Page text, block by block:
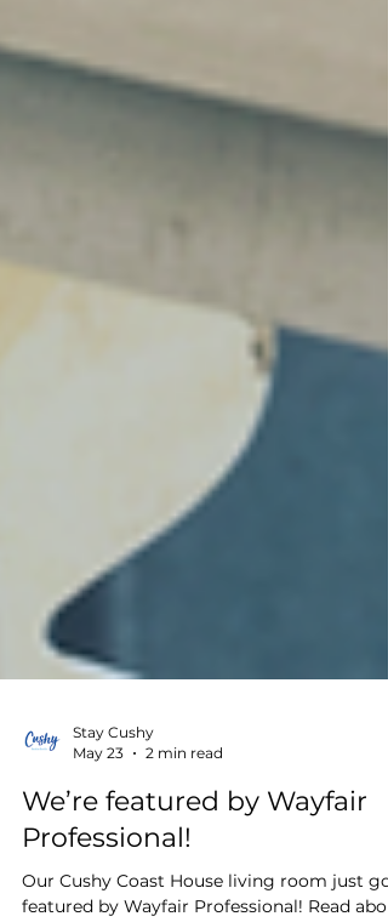
Stay Cushy
May 23
2 min read
We’re featured by Wayfair
Professional!